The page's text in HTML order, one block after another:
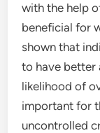
with the help
beneficial for
shown that
to have better
likelihood of
important for
uncontrolled